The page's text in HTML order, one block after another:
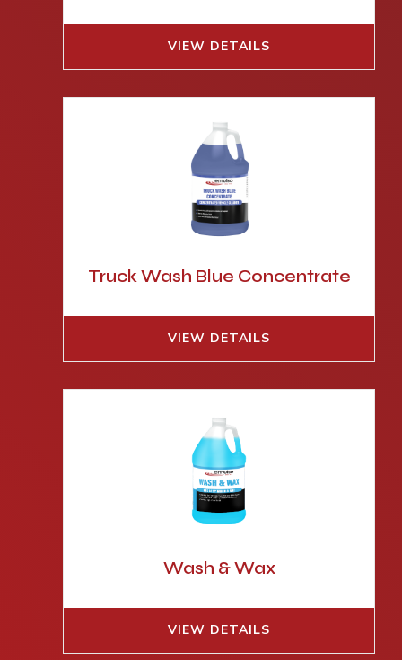
VIEW DETAILS
Truck Wash Blue Concentrate
VIEW DETAILS
Wash & Wax
VIEW DETAILS